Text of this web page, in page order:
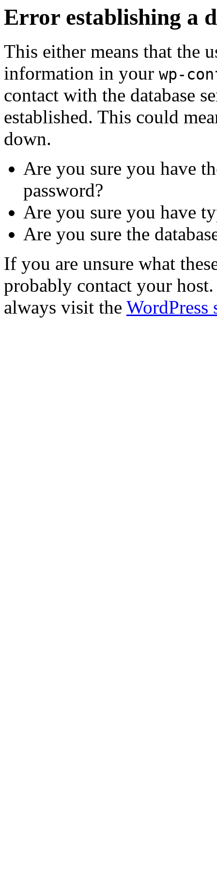
Error establishing a
This either means that the
information in your wp-
contact with the database
established. This could
down.
Are you sure you have
password?
Are you sure you have
Are you sure the
If you are unsure what
probably contact your
always visit the WordPress